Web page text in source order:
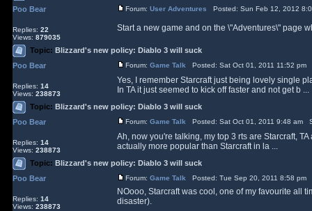
Poo Bear
Replies: 22
Views: 879035
Forum: User Adventures Posted: Sun Feb 12, 2012
Start a new game and on the \"Adventures\" page
Topic: Blizzard's new policy: Diablo 3 will suck
Poo Bear
Replies: 14
Views: 238873
Forum: Game Talk Posted: Sat Oct 01, 2011 11:52
Yes, I remember Starcraft just being lovely single
In TA it just seemed to kick off faster and not get b ...
Topic: Blizzard's new policy: Diablo 3 will suck
Poo Bear
Replies: 14
Views: 238873
Forum: Game Talk Posted: Sat Oct 01, 2011 9:48 am
Ah, now you're talking, my top 3 rts are Starcraft,
actually more popular than Starcraft in la ...
Topic: Blizzard's new policy: Diablo 3 will suck
Poo Bear
Replies: 14
Views: 238873
Forum: Game Talk Posted: Tue Sep 20, 2011 8:58
NOooo, Starcraft was cool, one of my favourite all
disaster).